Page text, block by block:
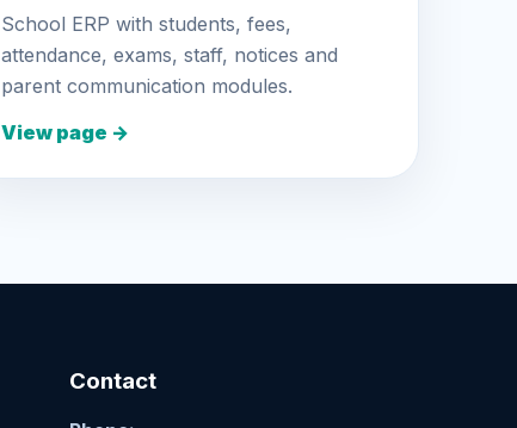
School ERP with students, fees,
attendance, exams, staff, notices and
parent communication modules.
View page →
Contact